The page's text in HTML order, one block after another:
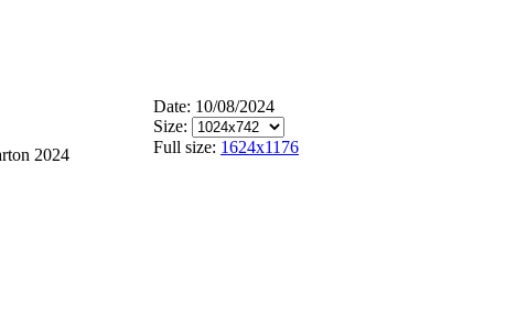
2024
Date: 10/08/2024
Size:
Full size: 1624x1176